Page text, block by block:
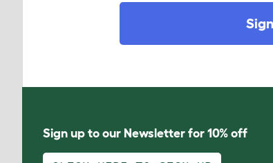
Sign up to our Newsletter for 10% off